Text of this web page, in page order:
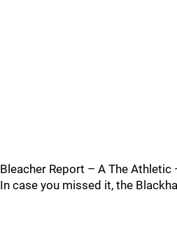
Bleacher Report – A The
In case you missed it, the